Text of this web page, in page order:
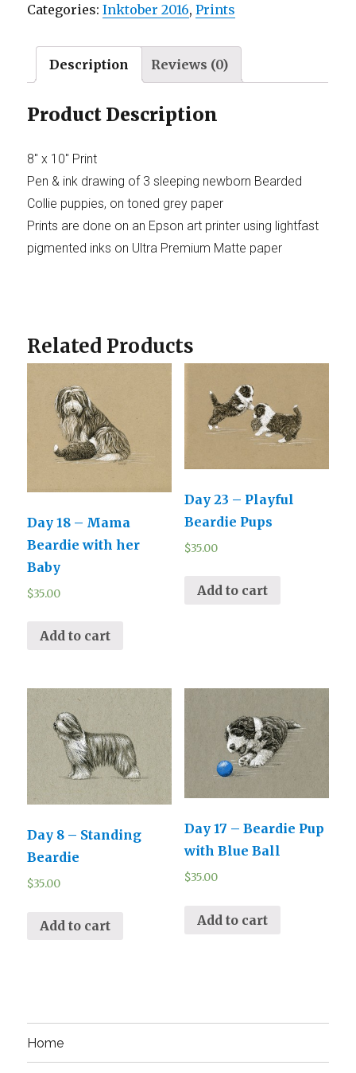
Categories:Inktober 2016,Prints
Description Reviews (0)
Product Description
8″ x 10″ Print
Pen & ink drawing of 3 sleeping newborn Bearded
Collie puppies, on toned grey paper
Prints are done on an Epson art printer using lightfast
pigmented inks on Ultra Premium Matte paper
Related Products
Day 18 – Mama
Beardie with her
Baby
$35.00
Add to cart
Day 23 – Playful
Beardie Pups
$35.00
Add to cart
Day 8 – Standing
Beardie
$35.00
Add to cart
Day 17 – Beardie Pup
with Blue Ball
$35.00
Add to cart
Home